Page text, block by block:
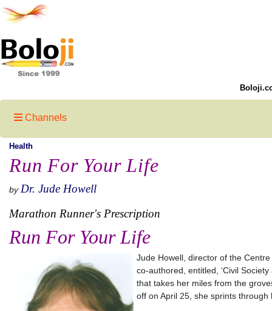
Channels
Health
Run For Your Life
by Dr. Jude Howell
Marathon Runner's Prescription
Run For Your Life
Jude Howell, director of the
co-authored, entitled, ‘Civil
that takes her miles from the
off on April 25, she sprints through